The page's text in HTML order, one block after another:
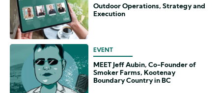
Outdoor Operations, Strategy and
Execution
EVENT
MEET Jeff Aubin, Co-Founder of
Smoker Farms, Kootenay
Boundary Country in BC